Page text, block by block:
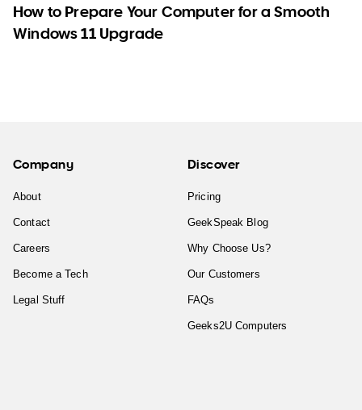
How to Prepare Your Computer for a Smooth
Windows 11 Upgrade
Company
About
Contact
Careers
Become a Tech
Legal Stuff
Discover
Pricing
GeekSpeak Blog
Why Choose Us?
Our Customers
FAQs
Geeks2U Computers